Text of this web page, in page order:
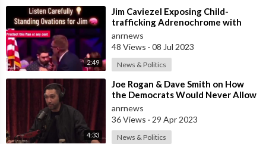
2:49
⁣Jim Caviezel Exposing Child-
trafficking Adrenochrome with
Clay Clark
anrnews
48 Views · 08 Jul 2023
News & Politics
4:33
⁣Joe Rogan & Dave Smith on How
the Democrats Would Never Allow
RFK Jr on a Stage with Biden: “RFK
anrnews
36 Views · 29 Apr 2023
News & Politics